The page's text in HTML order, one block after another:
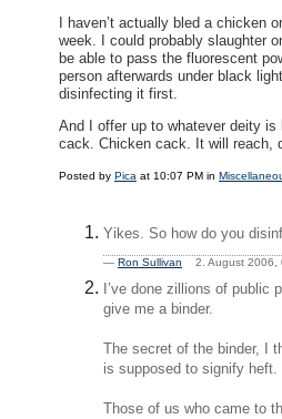
I haven’t actually bled a chicken
week. I could probably slaughter
be able to pass the fluorescent
person afterwards under black
disinfecting it first.
And I offer up to whatever deity
cack. Chicken cack. It will reach,
Posted by Pica at 10:07 PM in
Yikes. So how do you
— Ron Sullivan 2. August
I’ve done zillions of
give me a binder.
The secret of the binder, I
is supposed to signify heft.
Those of us who came to